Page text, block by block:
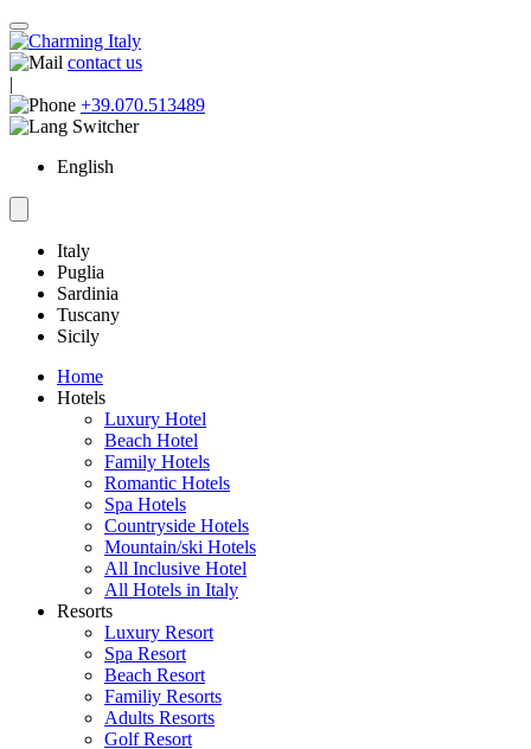
contact us
|
+39.070.513489
English
Italy
Puglia
Sardinia
Tuscany
Sicily
Home
Hotels
Luxury Hotel
Beach Hotel
Family Hotels
Romantic Hotels
Spa Hotels
Countryside Hotels
Mountain/ski Hotels
All Inclusive Hotel
All Hotels in Italy
Resorts
Luxury Resort
Spa Resort
Beach Resort
Familiy Resorts
Adults Resorts
Golf Resort